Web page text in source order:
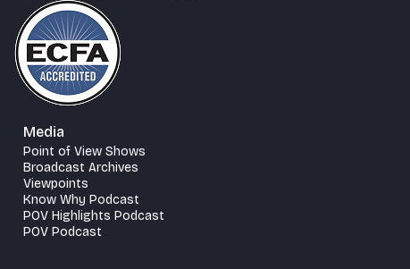
Media
Point of View Shows
Broadcast Archives
Viewpoints
Know Why Podcast
POV Highlights Podcast
POV Podcast